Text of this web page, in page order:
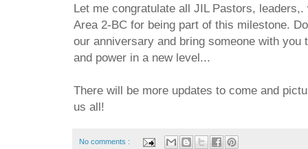
Let me congratulate all JIL Pastors,
Area 2-BC for being part of this milestone.
our anniversary and bring someone with you
and power in a new level...
There will be more updates to come and
us all!
No comments :